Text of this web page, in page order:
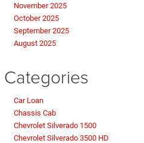
November 2025
October 2025
September 2025
August 2025
Categories
Car Loan
Chassis Cab
Chevrolet Silverado 1500
Chevrolet Silverado 3500 HD